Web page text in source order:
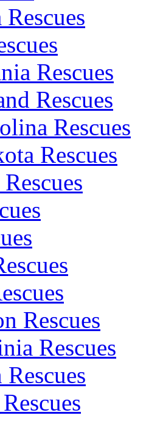
Rescues
Rescues
Rescues
Rescues
Rescues
Rescues